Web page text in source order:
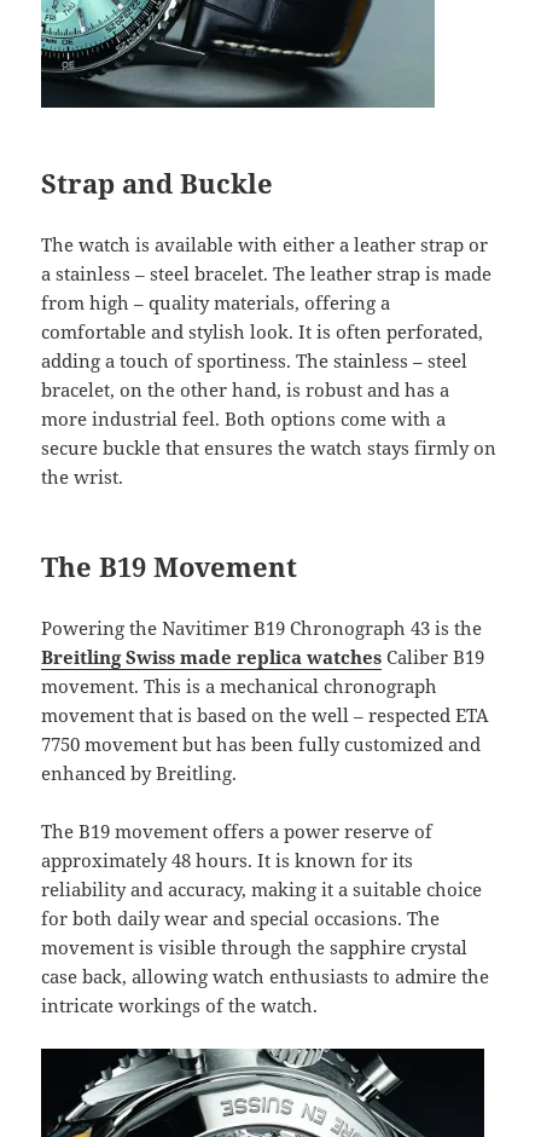
Strap and Buckle
The watch is available with either a leather strap or
a stainless – steel bracelet. The leather strap is made
from high – quality materials, offering a
comfortable and stylish look. It is often perforated,
adding a touch of sportiness. The stainless – steel
bracelet, on the other hand, is robust and has a
more industrial feel. Both options come with a
secure buckle that ensures the watch stays firmly on
the wrist.
The B19 Movement
Powering the Navitimer B19 Chronograph 43 is the
Breitling Swiss made replica watches Caliber B19
movement. This is a mechanical chronograph
movement that is based on the well – respected ETA
7750 movement but has been fully customized and
enhanced by Breitling.
The B19 movement offers a power reserve of
approximately 48 hours. It is known for its
reliability and accuracy, making it a suitable choice
for both daily wear and special occasions. The
movement is visible through the sapphire crystal
case back, allowing watch enthusiasts to admire the
intricate workings of the watch.